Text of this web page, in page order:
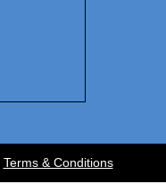
Terms & Conditions